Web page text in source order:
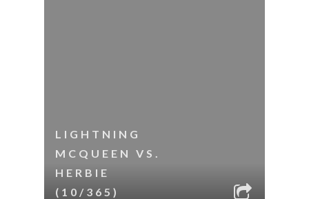
LIGHTNING
MCQUEEN VS.
HERBIE
(10/365)